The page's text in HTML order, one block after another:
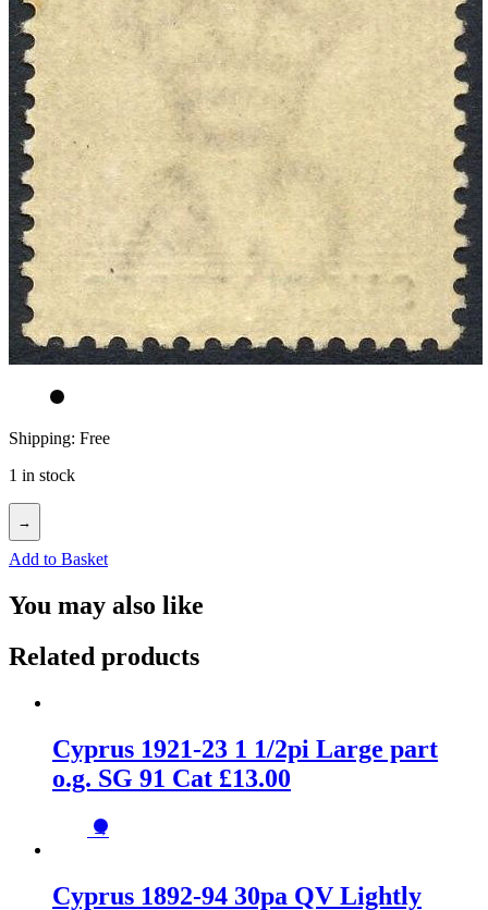
Shipping: Free
1 in stock
→
Add to Basket
You may also like
Related products
Cyprus 1921-23 1 1/2pi Large part
o.g. SG 91 Cat £13.00
→
Cyprus 1892-94 30pa QV Lightly